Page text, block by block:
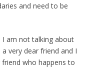
and need to be
I am not talking about
very dear friend and I
who happens to